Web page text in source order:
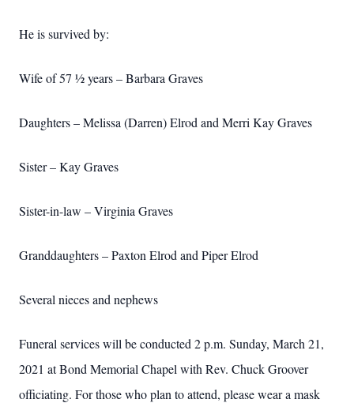
He is survived by:
Wife of 57 ½ years – Barbara Graves
Daughters – Melissa (Darren) Elrod and Merri Kay Graves
Sister – Kay Graves
Sister-in-law – Virginia Graves
Granddaughters – Paxton Elrod and Piper Elrod
Several nieces and nephews
Funeral services will be conducted 2 p.m. Sunday, March 21,
2021 at Bond Memorial Chapel with Rev. Chuck Groover
officiating. For those who plan to attend, please wear a mask